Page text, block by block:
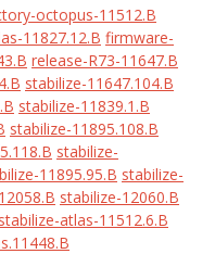
octopus-11512.B
11827.12.B firmware-
release-R73-11647.B
stabilize-11647.104.B
stabilize-11839.1.B
stabilize-11895.108.B
stabilize-
11895.95.B stabilize-
stabilize-12060.B
stabilize-atlas-11512.6.B